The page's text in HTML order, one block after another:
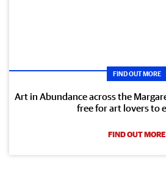
FIND OUT MORE
Art in Abundance across the
free for art lovers to
FIND OUT MORE